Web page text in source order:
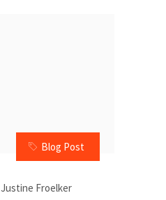
Blog Post
Justine Froelker